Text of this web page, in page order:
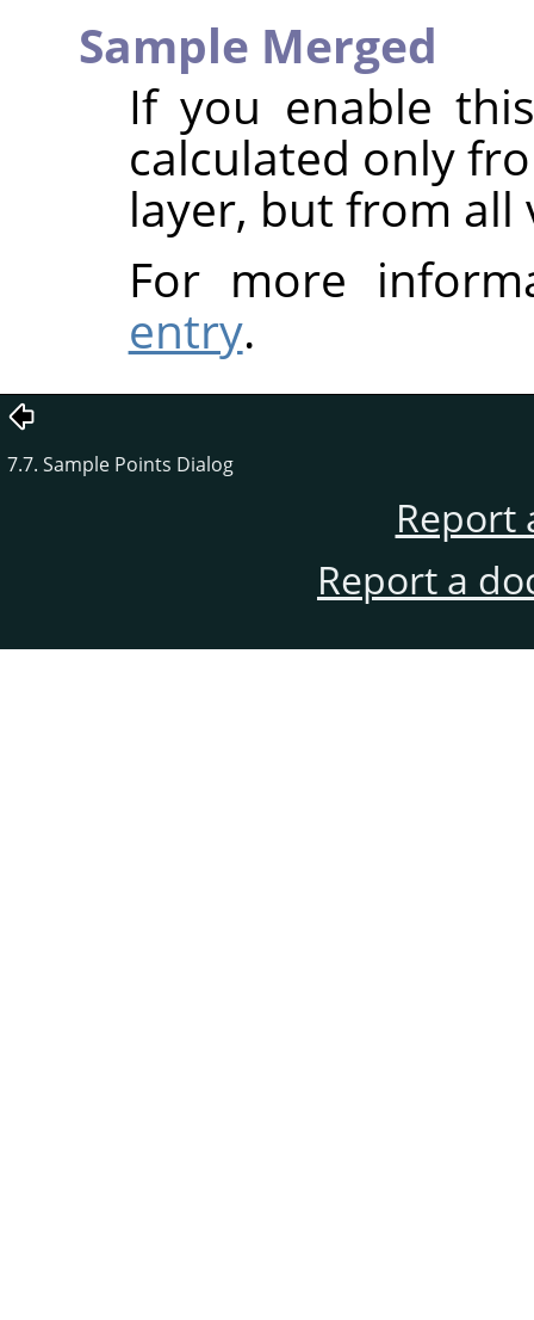
Sample Merged
If you enable
calculated only
layer, but from all
For more
entry.
7.7. Sample Points Dialog
Report
Report a